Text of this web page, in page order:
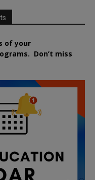
of your
Don’t miss